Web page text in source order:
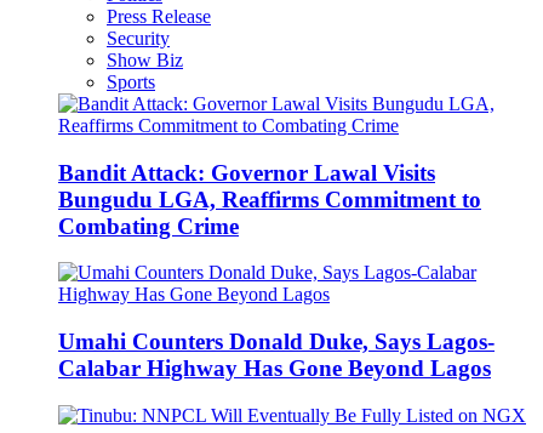
Press Release
Security
Show Biz
Sports
Bandit Attack: Governor Lawal Visits
Bungudu LGA, Reaffirms Commitment to
Combating Crime
Umahi Counters Donald Duke, Says Lagos-
Calabar Highway Has Gone Beyond Lagos